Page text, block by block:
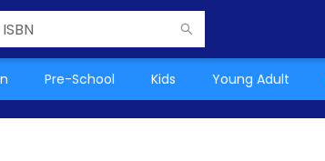
Pre-School Kids Young Adult